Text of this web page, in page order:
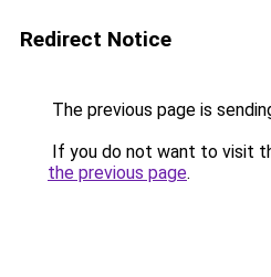
Redirect Notice
The previous page is
If you do not want to visit
the previous page.